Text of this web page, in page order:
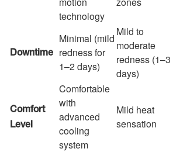
technology
Downtime
Minimal (mild
redness for
1–2 days)
Mild to
moderate
redness (1–3
days)
Comfort
Level
Comfortable
with
advanced
cooling
system
Mild heat
sensation